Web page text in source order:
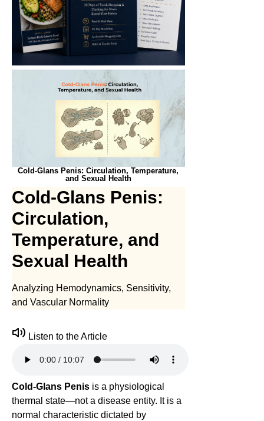
Cold-Glans Penis: Circulation, Temperature,
and Sexual Health
Cold-Glans Penis:
Circulation,
Temperature, and
Sexual Health
Analyzing Hemodynamics, Sensitivity,
and Vascular Normality
Listen to the Article
Cold-Glans Penis is a physiological
thermal state—not a disease entity. It is a
normal characteristic dictated by